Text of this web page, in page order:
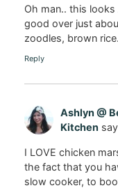
Oh man.. this looks
good over just
zoodles, brown
Reply
Ashlyn @
Kitchen
I LOVE chicken
the fact that you
slow cooker, to